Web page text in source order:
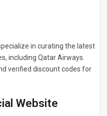
in curating the latest
including Qatar Airways.
verified discount codes for
Website